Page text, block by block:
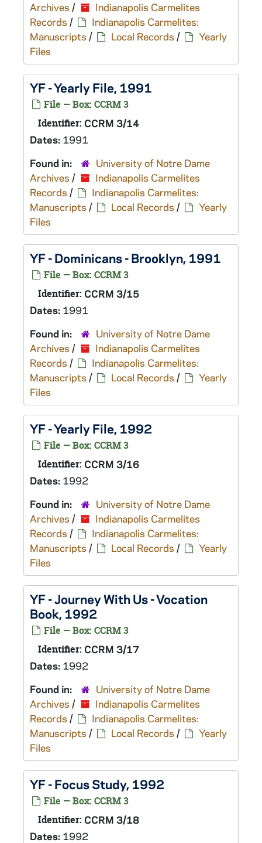
Archives /
Indianapolis Carmelites
Records /
Indianapolis Carmelites:
Manuscripts / Local Records /
Yearly
Files
YF - Yearly File, 1991
File — Box: CCRM 3
Identifier: CCRM 3/14
Dates: 1991
Found in:
University of Notre Dame
Archives /
Indianapolis Carmelites
Records /
Indianapolis Carmelites:
Manuscripts / Local Records /
Yearly
Files
YF - Dominicans - Brooklyn, 1991
File — Box: CCRM 3
Identifier: CCRM 3/15
Dates: 1991
Found in:
University of Notre Dame
Archives /
Indianapolis Carmelites
Records /
Indianapolis Carmelites:
Manuscripts / Local Records /
Yearly
Files
YF - Yearly File, 1992
File — Box: CCRM 3
Identifier: CCRM 3/16
Dates: 1992
Found in:
University of Notre Dame
Archives /
Indianapolis Carmelites
Records /
Indianapolis Carmelites:
Manuscripts / Local Records /
Yearly
Files
YF - Journey With Us - Vocation
Book, 1992
File — Box: CCRM 3
Identifier: CCRM 3/17
Dates: 1992
Found in:
University of Notre Dame
Archives /
Indianapolis Carmelites
Records /
Indianapolis Carmelites:
Manuscripts / Local Records /
Yearly
Files
YF - Focus Study, 1992
File — Box: CCRM 3
Identifier: CCRM 3/18
Dates: 1992